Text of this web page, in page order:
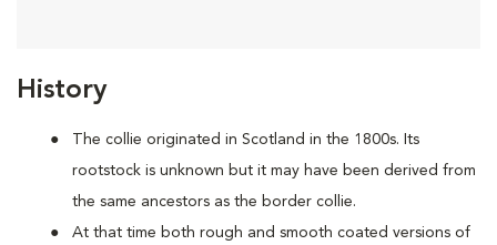
History
The collie originated in Scotland in the 1800s. Its
rootstock is unknown but it may have been derived from
the same ancestors as the border collie.
At that time both rough and smooth coated versions of